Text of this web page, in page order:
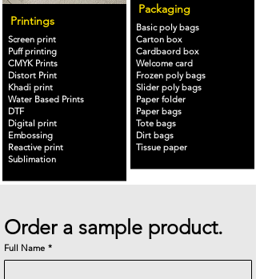
Printings
Screen print
Puff printing
CMYK Prints
Distort Print
Khadi print
Water Based Prints
DTF
Digital print
Embossing
Reactive print
Sublimation
Packaging
Basic poly bags
Carton box
Cardbaord box
Welcome card
Frozen poly bags
Slider poly bags
Paper folder
Paper bags
Tote bags
Dirt bags
Tissue paper
Order a sample product.
Full Name *